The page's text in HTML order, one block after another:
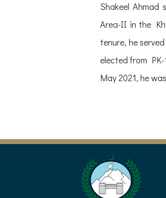
Shakeel
Area-II in the
tenure, he
elected from
May 2021, he